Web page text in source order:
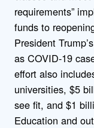
requirements”
funds to
President Trump’s
as COVID-19
effort also
universities, $5
see fit, and $1
Education and